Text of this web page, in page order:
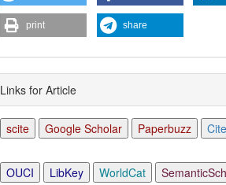
print share
Links for Article
scite Google Scholar Paperbuzz
OUCI LibKey WorldCat